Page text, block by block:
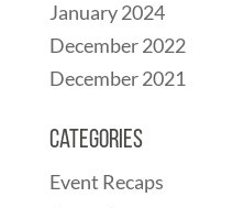
January 2024
December 2022
December 2021
Categories
Event Recaps